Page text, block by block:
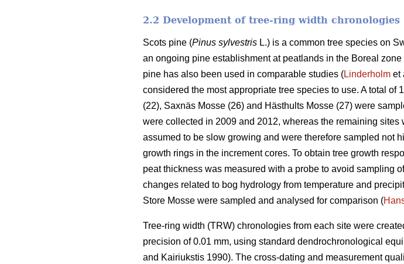
2.2 Development of tree-ring width chronologies
Scots pine (Pinus sylvestris L.) is a common tree species on
an ongoing pine establishment at peatlands in the Boreal zone
pine has also been used in comparable studies (Linderholm et
considered the most appropriate tree species to use. A total
(22), Saxnäs Mosse (26) and Hästhults Mosse (27) were
were collected in 2009 and 2012, whereas the remaining
assumed to be slow growing and were therefore sampled not
growth rings in the increment cores. To obtain tree growth
peat thickness was measured with a probe to avoid sampling
changes related to bog hydrology from temperature and
Store Mosse were sampled and analysed for comparison (
Tree-ring width (TRW) chronologies from each site were
precision of 0.01 mm, using standard dendrochronological
and Kairiukstis 1990). The cross-dating and measurement